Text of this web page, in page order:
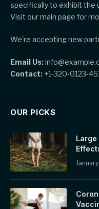
specifically to exhibit the
Visit our main page for
We're accepting new
Email Us:
Contact: +1-320-0123-
OUR PICKS
Large